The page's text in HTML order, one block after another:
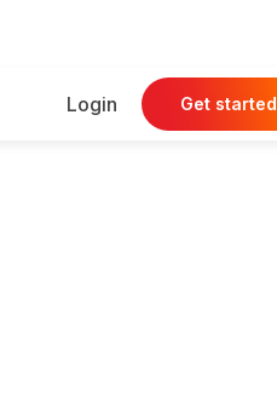
Login Get started